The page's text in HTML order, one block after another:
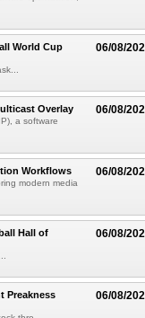
06/08/
World Cup
06/08/
Overlay
a software
06/08/
Workflows
modern media
06/08/
Hall of
06/08/
Preakness